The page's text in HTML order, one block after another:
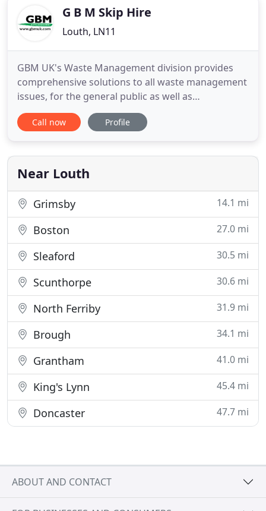
G B M Skip Hire
Louth, LN11
GBM UK's Waste Management division provides
comprehensive solutions to all waste management
issues, for the general public as well as
contractors. Servicing Louth, Grimsby, Lincoln and
surrounding areas, we provide a professional and
outstanding customer relations. Our Waste
Management division has
Call now Profile
Near Louth
Grimsby 14.1 mi
Boston 27.0 mi
Sleaford 30.5 mi
Scunthorpe 30.6 mi
North Ferriby 31.9 mi
Brough 34.1 mi
Grantham 41.0 mi
King's Lynn 45.4 mi
Doncaster 47.7 mi
ABOUT AND CONTACT